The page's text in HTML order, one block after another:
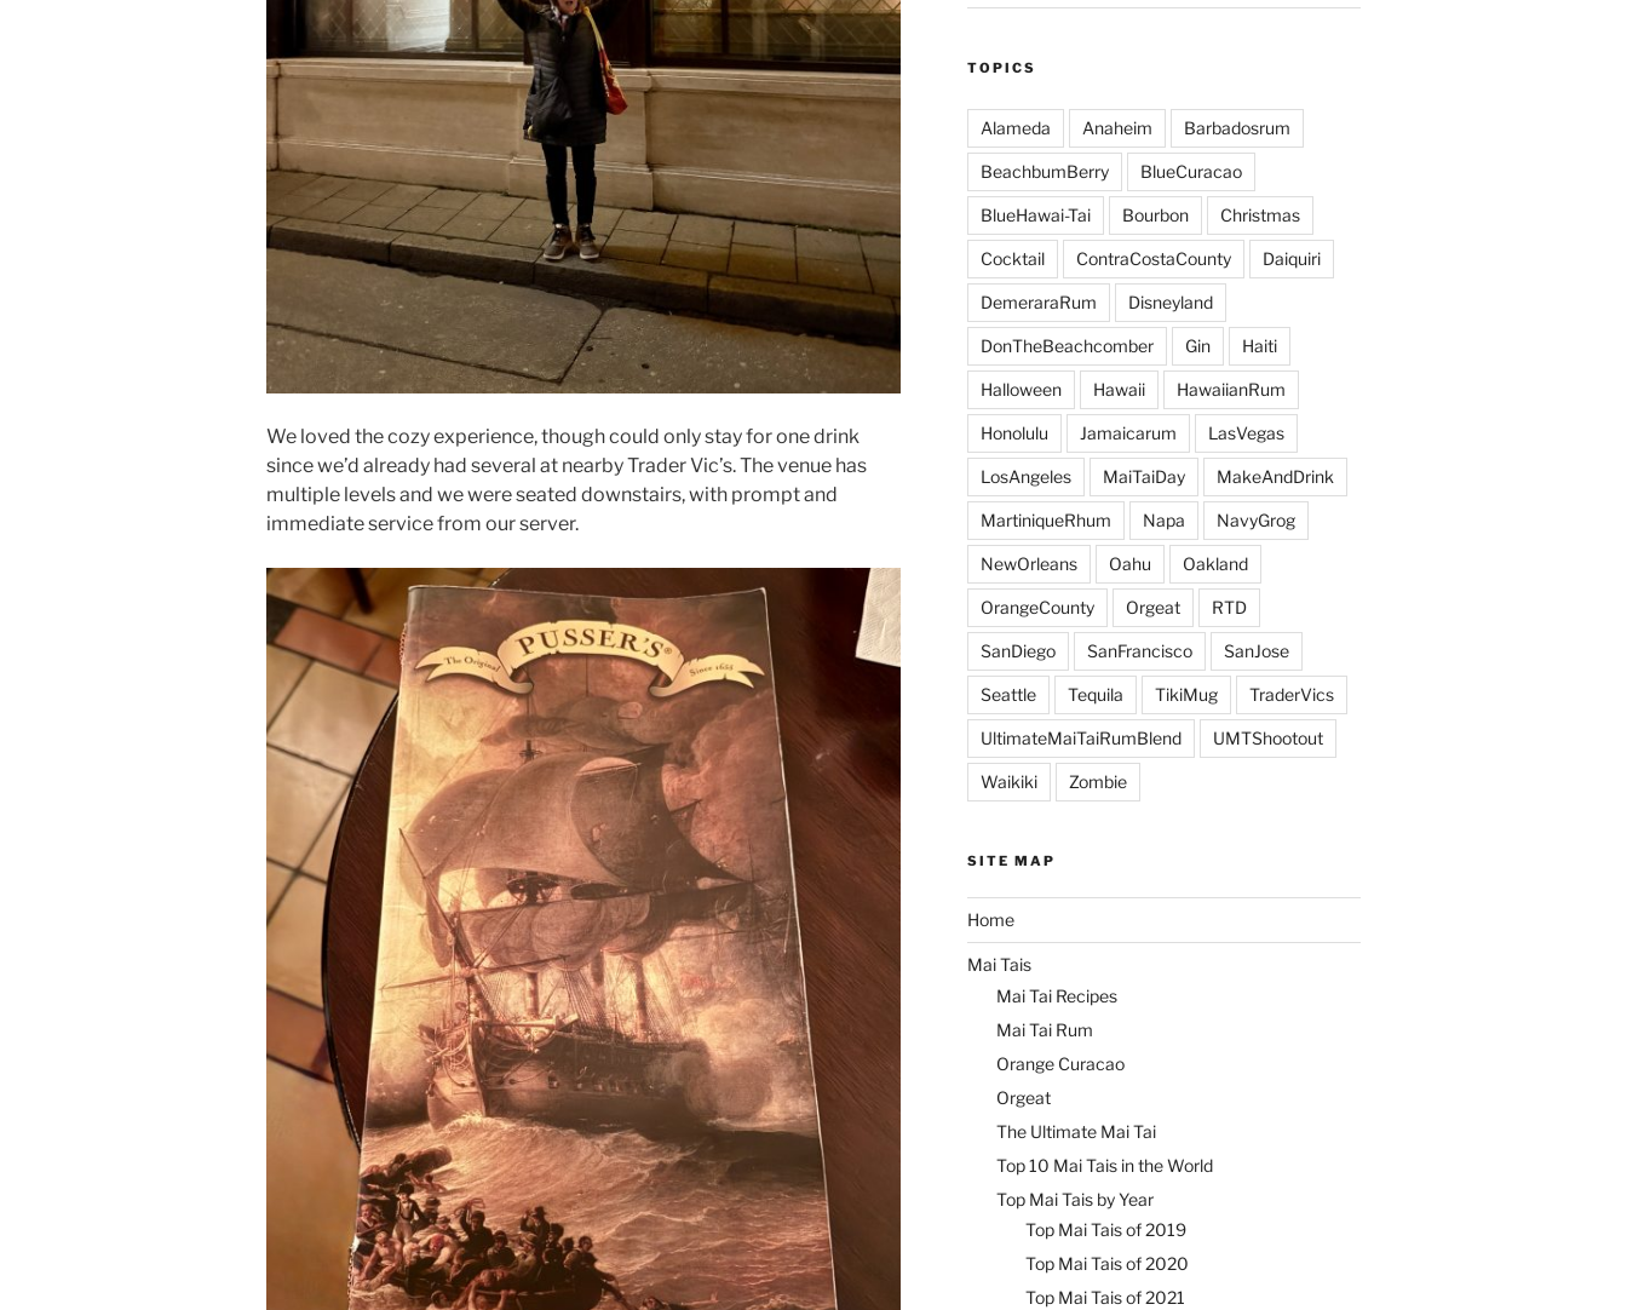
We loved the cozy experience, though could only stay for one drink
since we’d already had several at nearby Trader Vic’s. The venue has
multiple levels and we were seated downstairs, with prompt and
immediate service from our server.
TOPICS
Alameda Anaheim Barbadosrum
BeachbumBerry BlueCuracao
BlueHawai-Tai Bourbon Christmas
Cocktail ContraCostaCounty Daiquiri
DemeraraRum Disneyland
DonTheBeachcomber Gin Haiti
Halloween Hawaii HawaiianRum
Honolulu Jamaicarum LasVegas
LosAngeles MaiTaiDay MakeAndDrink
MartiniqueRhum Napa NavyGrog
NewOrleans Oahu Oakland
OrangeCounty Orgeat RTD
SanDiego SanFrancisco SanJose
Seattle Tequila TikiMug TraderVics
UltimateMaiTaiRumBlend UMTShootout
Waikiki Zombie
SITE MAP
Home
Mai Tais
Mai Tai Recipes
Mai Tai Rum
Orange Curacao
Orgeat
The Ultimate Mai Tai
Top 10 Mai Tais in the World
Top Mai Tais by Year
Top Mai Tais of 2019
Top Mai Tais of 2020
Top Mai Tais of 2021